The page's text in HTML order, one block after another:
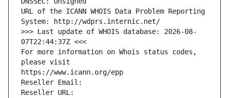
URL of the ICANN WHOIS Data Problem Reporting
System: http://wdprs.internic.net/
>>> Last update of WHOIS database: 2026-08-
07T22:44:37Z <<<
For more information on Whois status codes,
please visit
https://www.icann.org/epp
Reseller Email:
Reseller URL: